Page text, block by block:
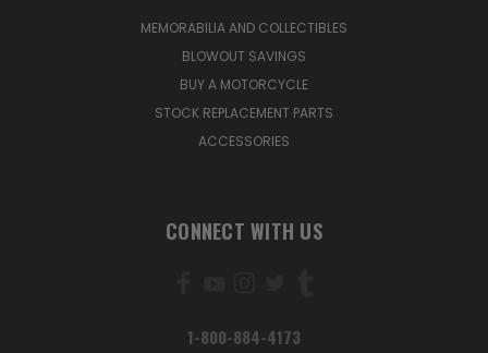
MEMORABILIA AND COLLECTIBLES
BLOWOUT SAVINGS
BUY A MOTORCYCLE
STOCK REPLACEMENT PARTS
ACCESSORIES
CONNECT WITH US
1-800-884-4173